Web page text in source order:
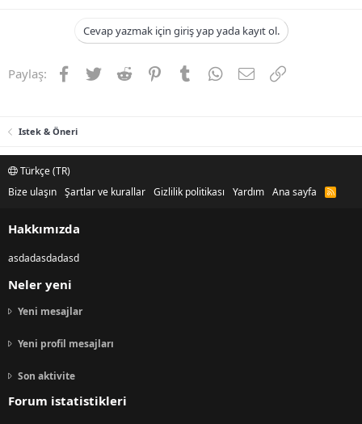
Cevap yazmak için giriş yap yada kayıt ol.
Paylaş: Facebook
TwitterReddit PinterestTumblrWhatsApp
E-postaLink
Istek & Öneri
Türkçe (TR)
Bize ulaşın Şartlar ve kurallar Gizlilik politikası Yardım Ana sayfa
R
Hakkımızda
asdadasdadasd
Neler yeni
Yeni mesajlar
Yeni profil mesajları
Son aktivite
Forum istatistikleri